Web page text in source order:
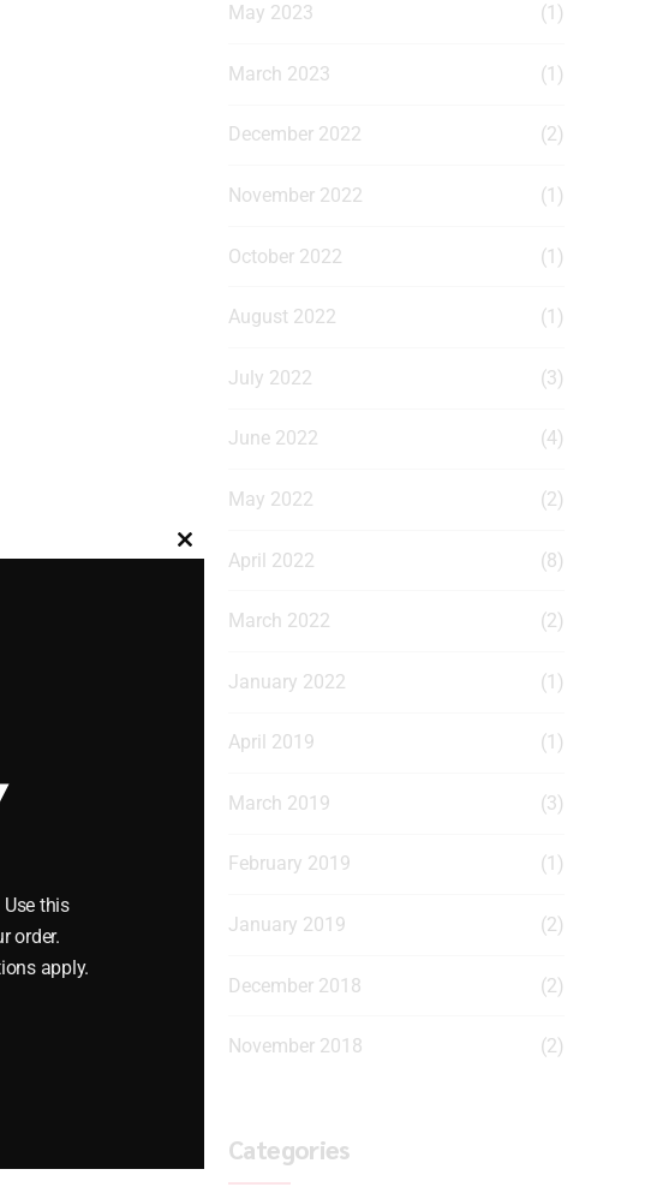
May 2023 (1)
March 2023 (1)
December 2022 (2)
November 2022 (1)
October 2022 (1)
August 2022 (1)
July 2022 (3)
June 2022 (4)
May 2022 (2)
April 2022 (8)
March 2022 (2)
January 2022 (1)
April 2019 (1)
March 2019 (3)
February 2019 (1)
January 2019 (2)
December 2018 (2)
November 2018 (2)
Categories
Close
module
Use this
order.
apply.